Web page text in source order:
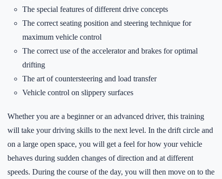
The special features of different drive concepts
The correct seating position and steering technique for
maximum vehicle control
The correct use of the accelerator and brakes for optimal
drifting
The art of countersteering and load transfer
Vehicle control on slippery surfaces
Whether you are a beginner or an advanced driver, this training
will take your driving skills to the next level. In the drift circle and
on a large open space, you will get a feel for how your vehicle
behaves during sudden changes of direction and at different
speeds. During the course of the day, you will then move on to the